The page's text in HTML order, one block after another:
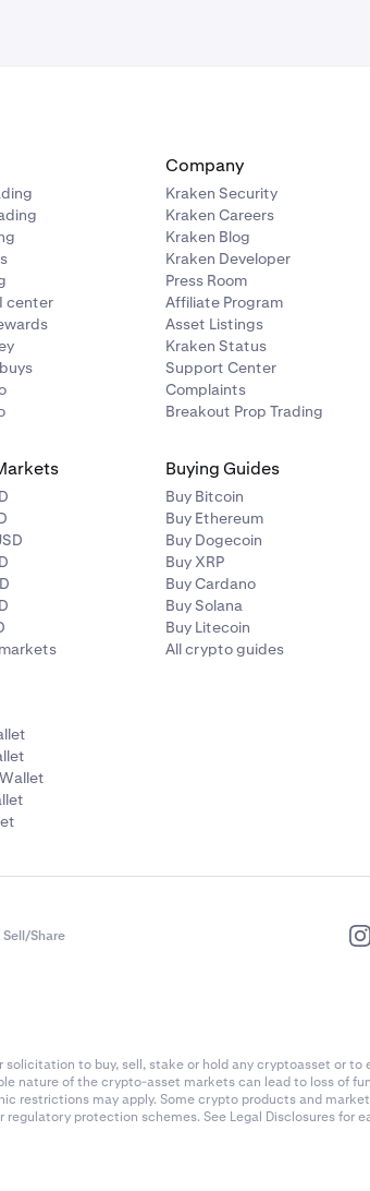
center
Company
Kraken Security
Kraken Careers
Kraken Blog
Kraken Developer
Press Room
Affiliate Program
Asset Listings
Kraken Status
Support Center
Complaints
Breakout Prop Trading
Buying Guides
Buy Bitcoin
Buy Ethereum
Buy Dogecoin
Buy XRP
Buy Cardano
Buy Solana
Buy Litecoin
All crypto guides
Sell/Share
to buy, sell, stake or hold any cryptoasset or
of the crypto-asset markets can lead to loss of
restrictions may apply. Some crypto products and
protection schemes. See Legal Disclosures for